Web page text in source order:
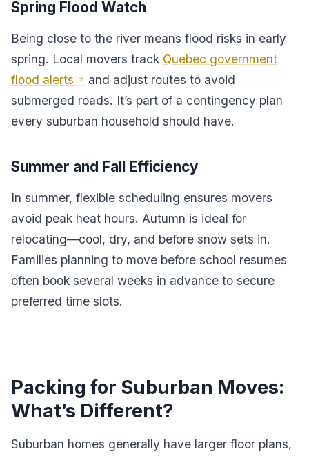
Spring Flood Watch
Being close to the river means flood risks in early
spring. Local movers track Quebec government
flood alerts
and adjust routes to avoid
submerged roads. It’s part of a contingency plan
every suburban household should have.
Summer and Fall Efficiency
In summer, flexible scheduling ensures movers
avoid peak heat hours. Autumn is ideal for
relocating—cool, dry, and before snow sets in.
Families planning to move before school resumes
often book several weeks in advance to secure
preferred time slots.
Packing for Suburban Moves:
What’s Different?
Suburban homes generally have larger floor plans,